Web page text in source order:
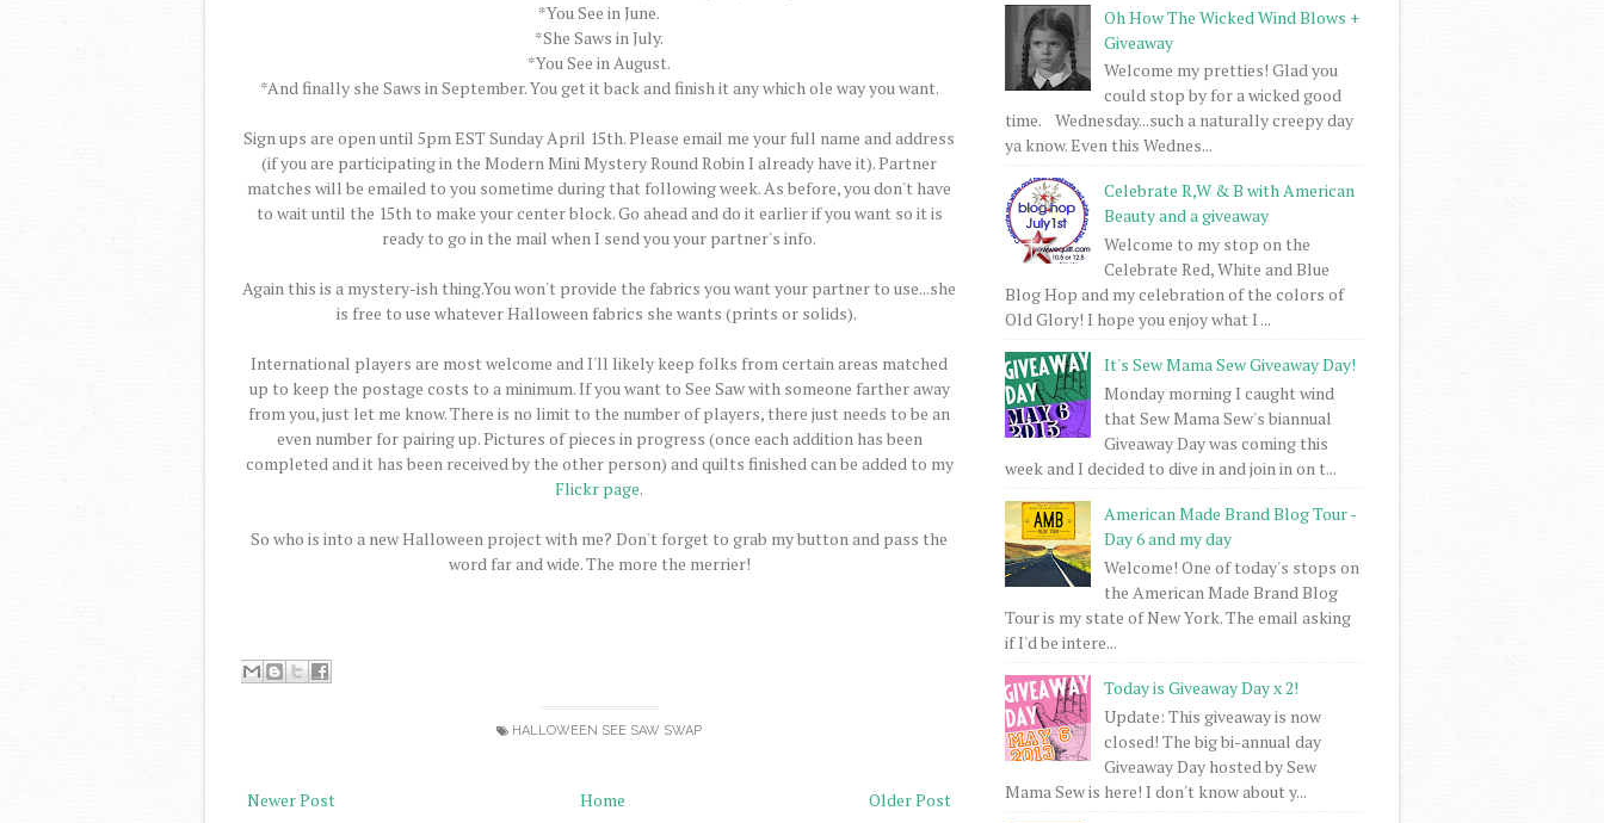
*You See in June.
*She Saws in July.
*You See in August.
*And finally she Saws in September. You get it back and finish it any which ole way you want.
Sign ups are open until 5pm EST Sunday April 15th. Please email me your full name and address
(if you are participating in the Modern Mini Mystery Round Robin I already have it). Partner
matches will be emailed to you sometime during that following week. As before, you don't have
to wait until the 15th to make your center block. Go ahead and do it earlier if you want so it is
ready to go in the mail when I send you your partner's info.
Again this is a mystery-ish thing.You won't provide the fabrics you want your partner to use...she
is free to use whatever Halloween fabrics she wants (prints or solids).
International players are most welcome and I'll likely keep folks from certain areas matched
up to keep the postage costs to a minimum. If you want to See Saw with someone farther away
from you, just let me know. There is no limit to the number of players, there just needs to be an
even number for pairing up. Pictures of pieces in progress (once each addition has been
completed and it has been received by the other person) and quilts finished can be added to my
Flickr page.
So who is into a new Halloween project with me? Don't forget to grab my button and pass the
word far and wide. The more the merrier!
HALLOWEEN SEE SAW SWAP
Newer Post Older Post
Home
Oh How The Wicked Wind Blows +
Giveaway
Welcome my pretties! Glad you
could stop by for a wicked good
time. Wednesday...such a naturally creepy day
ya know. Even this Wednes...
Celebrate R,W & B with American
Beauty and a giveaway
Welcome to my stop on the
Celebrate Red, White and Blue
Blog Hop and my celebration of the colors of
Old Glory! I hope you enjoy what I ...
It's Sew Mama Sew Giveaway Day!
Monday morning I caught wind
that Sew Mama Sew's biannual
Giveaway Day was coming this
week and I decided to dive in and join in on t...
American Made Brand Blog Tour -
Day 6 and my day
Welcome! One of today's stops on
the American Made Brand Blog
Tour is my state of New York. The email asking
if I'd be intere...
Today is Giveaway Day x 2!
Update: This giveaway is now
closed! The big bi-annual day
Giveaway Day hosted by Sew
Mama Sew is here! I don't know about y...